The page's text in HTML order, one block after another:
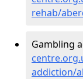
rehab/
Gambling
addiction/